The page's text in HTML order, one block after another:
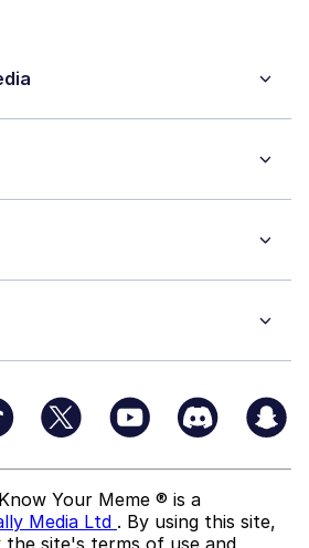
Know Your Meme ® is a
Media Ltd . By using this site,